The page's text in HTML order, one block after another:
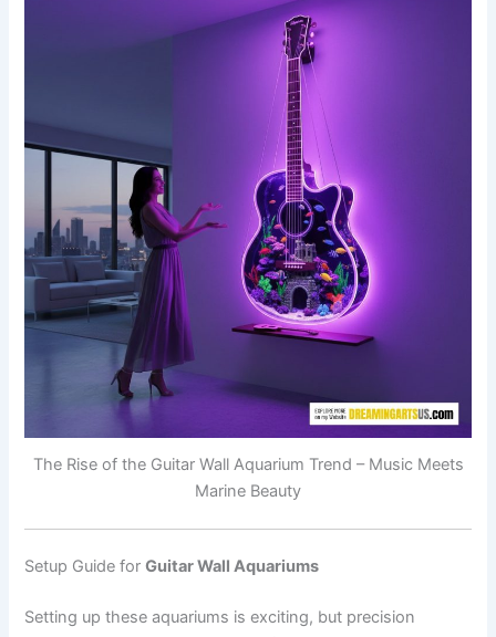
The Rise of the Guitar Wall Aquarium Trend – Music Meets
Marine Beauty
Setup Guide forGuitar Wall Aquariums
Setting up these aquariums is exciting, but precision